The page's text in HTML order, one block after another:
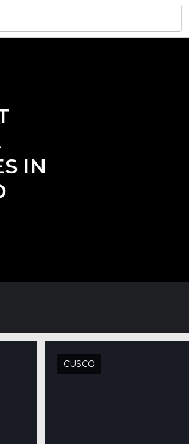
IN
CUSCO